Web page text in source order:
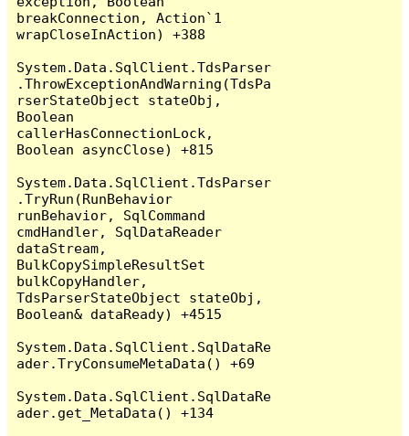
breakConnection, Action`1
wrapCloseInAction) +388
System.Data.SqlClient.TdsParser
.ThrowExceptionAndWarning(TdsPa
rserStateObject stateObj,
Boolean
callerHasConnectionLock,
Boolean asyncClose) +815
System.Data.SqlClient.TdsParser
.TryRun(RunBehavior
runBehavior, SqlCommand
cmdHandler, SqlDataReader
dataStream,
BulkCopySimpleResultSet
bulkCopyHandler,
TdsParserStateObject stateObj,
Boolean& dataReady) +4515
System.Data.SqlClient.SqlDataRe
ader.TryConsumeMetaData() +69
System.Data.SqlClient.SqlDataRe
ader.get_MetaData() +134